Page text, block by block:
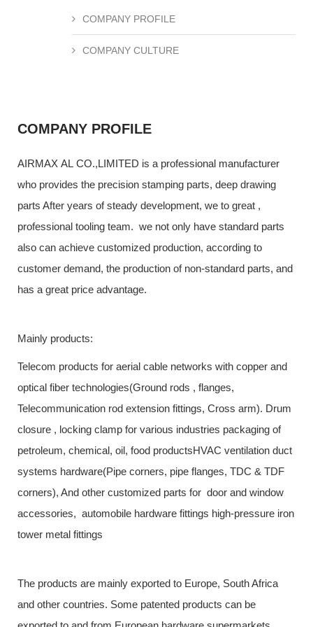
COMPANY PROFILE
COMPANY CULTURE
COMPANY PROFILE
AIRMAX AL CO.,LIMITED is a professional manufacturer
who provides the precision stamping parts, deep drawing
parts After years of steady development, we to great ,
professional tooling team. we not only have standard parts
also can achieve customized production, according to
customer demand, the production of non-standard parts, and
has a great price advantage.
Mainly products:
Telecom products for aerial cable networks with copper and
optical fiber technologies(Ground rods , flanges,
Telecommunication rod extension fittings, Cross arm). Drum
closure , locking clamp for various industries packaging of
petroleum, chemical, oil, food productsHVAC ventilation duct
systems hardware(Pipe corners, pipe flanges, TDC & TDF
corners), And other customized parts for door and window
accessories, automobile hardware fittings high-pressure iron
tower metal fittings
The products are mainly exported to Europe, South Africa
and other countries. Some patented products can be